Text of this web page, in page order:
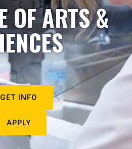
OF ARTS &
GET INFO
APPLY